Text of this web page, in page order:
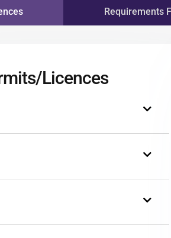
Requirements
Licences